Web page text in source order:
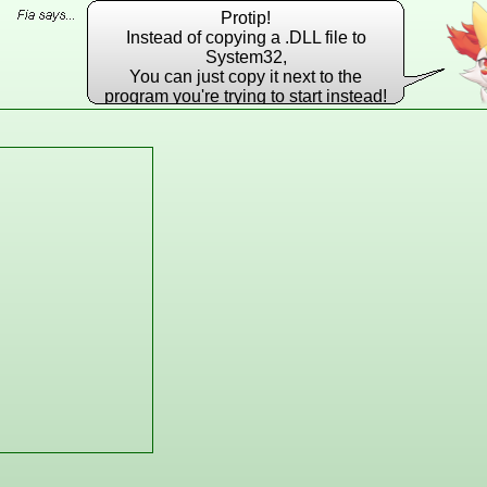
Protip!
Instead of copying a .DLL file to
System32,
You can just copy it next to the
program you're trying to start instead!